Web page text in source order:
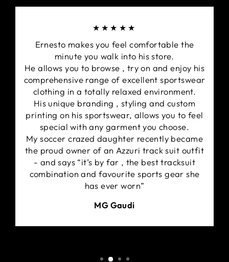
★★★★★
Ernesto makes you feel comfortable the
minute you walk into his store.
He allows you to browse , try on and enjoy his
comprehensive range of excellent sportswear
clothing in a totally relaxed environment.
His unique branding , styling and custom
printing on his sportswear, allows you to feel
special with any garment you choose.
My soccer crazed daughter recently became
the proud owner of an Azzuri track suit outfit
- and says “it’s by far , the best tracksuit
combination and favourite sports gear she
has ever worn”
MG Gaudi